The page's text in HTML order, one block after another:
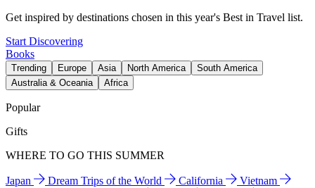
Get inspired by destinations chosen in this year's Best in Travel list.
Start Discovering
Books
Trending Europe Asia North America
South America
Australia & Oceania
Africa
Popular
Gifts
WHERE TO GO THIS SUMMER
Japan Dream Trips of the World California
Vietnam